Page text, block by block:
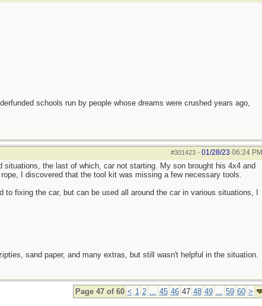
schools run by people whose dreams were crushed years ago,
#301423- 01/28/23 06:24 PM
the last of which, car not starting. My son brought his 4x4 and
I discovered that the tool kit was missing a few necessary tools.
fixing the car, but can be used all around the car in various situations, I
sand paper, and many extras, but still wasn't helpful in the situation.
Page 47 of 60 < 1 2 ... 45 46 47 48 49 ... 59 60 >